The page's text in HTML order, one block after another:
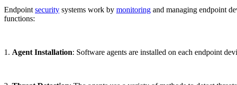
Endpoint security systems work by monitoring and managing endpoint
functions:
1. Agent Installation: Software agents are installed on each endpoint